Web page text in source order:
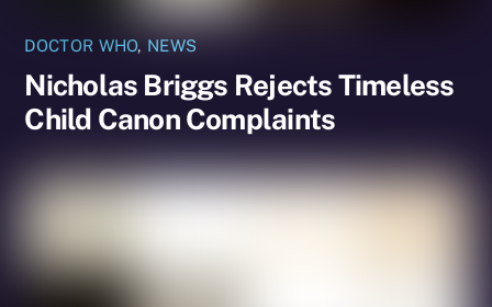
DOCTOR WHO, NEWS
Nicholas Briggs Rejects Timeless
Child Canon Complaints